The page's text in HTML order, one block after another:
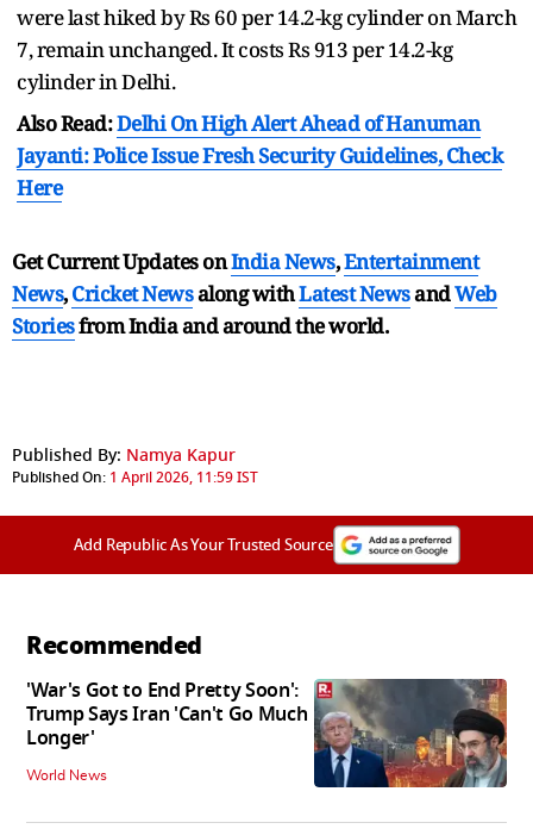
were last hiked by Rs 60 per 14.2-kg cylinder on March
7, remain unchanged. It costs Rs 913 per 14.2-kg
cylinder in Delhi.
Also Read:Delhi On High Alert Ahead of Hanuman
Jayanti: Police Issue Fresh Security Guidelines, Check
Here
Get Current Updates onIndia News,Entertainment
News,Cricket Newsalong withLatest NewsandWeb
Storiesfrom India andaround the world.
Published By: Namya Kapur
Published On: 1 April 2026, 11:59 IST
Add Republic As Your Trusted Source
Recommended
'War's Got to End Pretty Soon':
Trump Says Iran 'Can't Go Much
Longer'
World News